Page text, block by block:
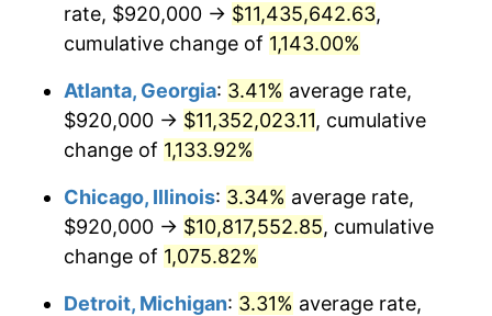
1985 $3,807,384.62 3.56%
1986 $3,878,153.85 1.86%
1987 $4,019,692.31 3.65%
$4,186,000.00
1989 $4,387,692.31 4.82%
rate, $920,000 → $11,435,642.63,
cumulative change of 1,143.00%
Atlanta, Georgia: 3.41% average rate,
$920,000 → $11,352,023.11, cumulative
change of 1,133.92%
Chicago, Illinois: 3.34% average rate,
$920,000 → $10,817,552.85, cumulative
change of 1,075.82%
Detroit, Michigan: 3.31% average rate,